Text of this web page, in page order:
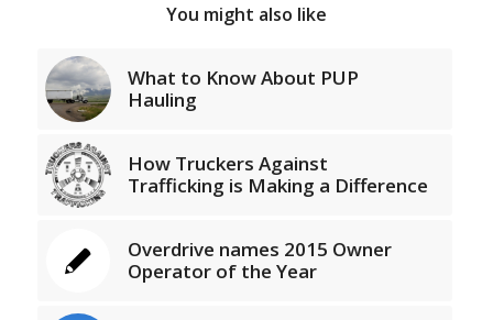
You might also like
What to Know About PUP
Hauling
How Truckers Against
Trafficking is Making a Difference
Overdrive names 2015 Owner
Operator of the Year